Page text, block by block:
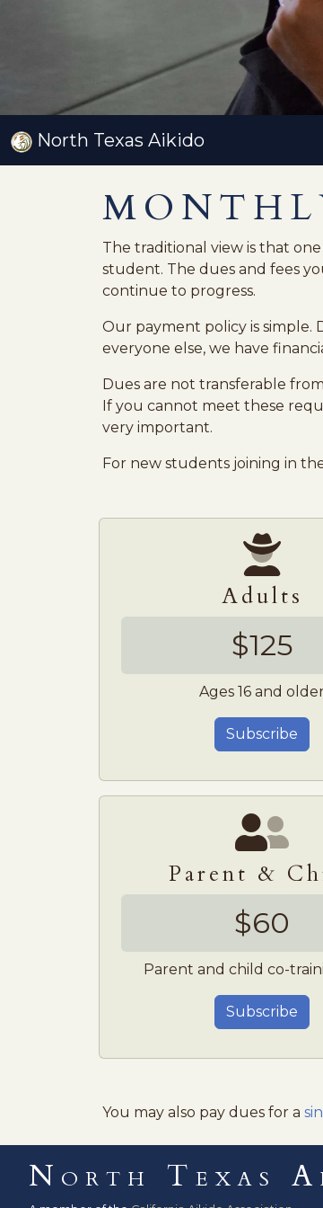
North Texas Aikido
The traditional view is that
student. The dues and fees
continue to progress.
Our payment policy is simple.
everyone else, we have
Dues are not transferable
If you cannot meet these
very important.
For new students joining in
Adults
$125
Ages 16 and
Subscribe
Parent &
$60
Parent and child co-
Subscribe
You may also pay dues for a
North Texas